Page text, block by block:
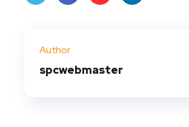
t
Author
spcwebmaster